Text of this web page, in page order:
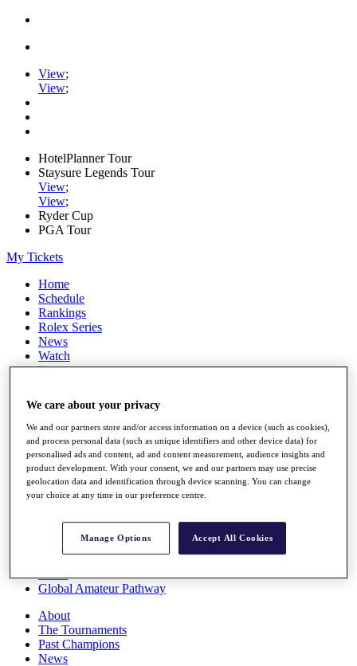
View;
View;
HotelPlanner Tour
Staysure Legends Tour
View;
View;
Ryder Cup
PGA Tour
My Tickets
Home
Schedule
Rankings
Rolex Series
News
Watch
Players
Q School
Destinations
Full Schedule
All You Need to Know
Rankings
Race to Dubai Rankings Bonus Pool
Global Amateur Pathway
About
The Tournaments
Past Champions
News
We care about your privacy
We and our partners store and/or access information on a device (such as cookies),
and process personal data (such as unique identifiers and other device data) for
personalised ads and content, ad and content measurement, audience insights and
product development. With your consent, we and our partners may use precise
geolocation data and identification through device scanning. You can change
your choice at any time in our preference centre.
Manage Options Accept All Cookies